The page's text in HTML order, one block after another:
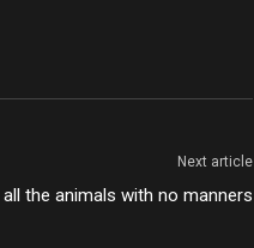
Next article
the animals with no manners